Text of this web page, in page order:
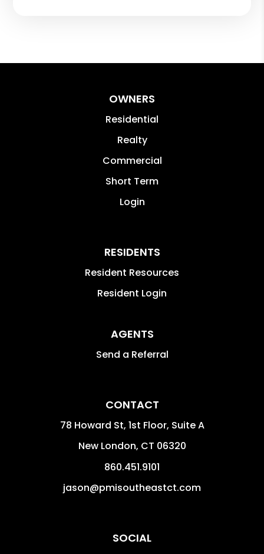
OWNERS
Residential
Realty
Commercial
Short Term
Login
RESIDENTS
Resident Resources
Resident Login
AGENTS
Send a Referral
CONTACT
78 Howard St, 1st Floor, Suite A
New London, CT 06320
860.451.9101
jason@pmisoutheastct.com
SOCIAL